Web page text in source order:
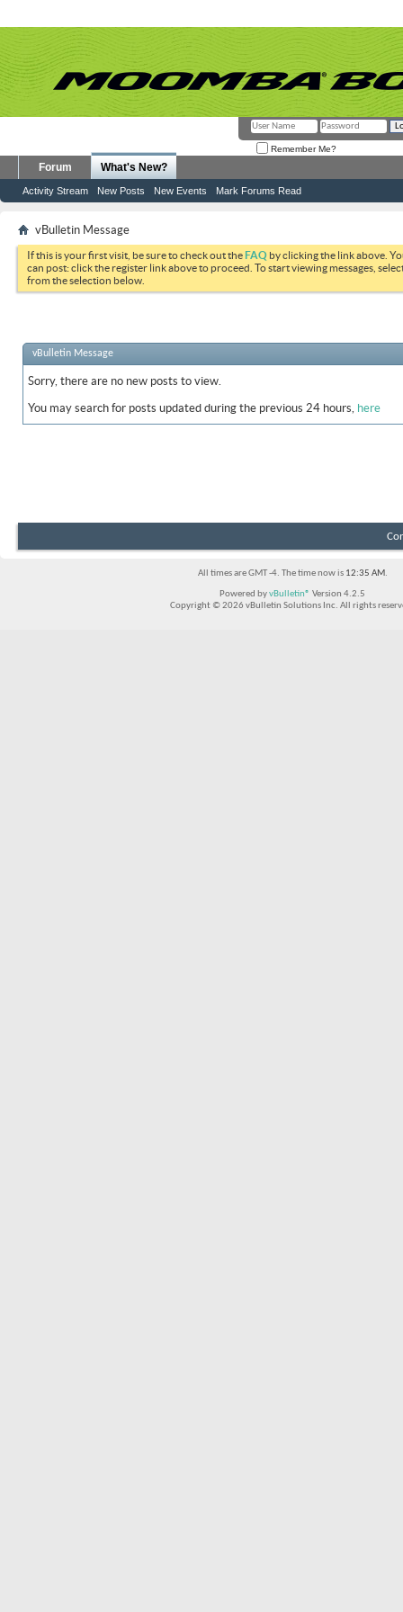
Remember Me?
Forum What's New?
Activity Stream New Posts New Events Mark Forums Read
vBulletin Message
If this is your first visit, be sure to check out theFAQ by clicking the link above.
can post: click the register link above to proceed. To start viewing messages,
from the selection below.
vBulletin Message
Sorry, there are no new posts to view.
You may search for posts updated during the previous 24 hours, here
All times are GMT -4. The time now is 12:35 AM.
Powered byvBulletin® Version 4.2.5
Copyright © 2026 vBulletin Solutions Inc. All rights